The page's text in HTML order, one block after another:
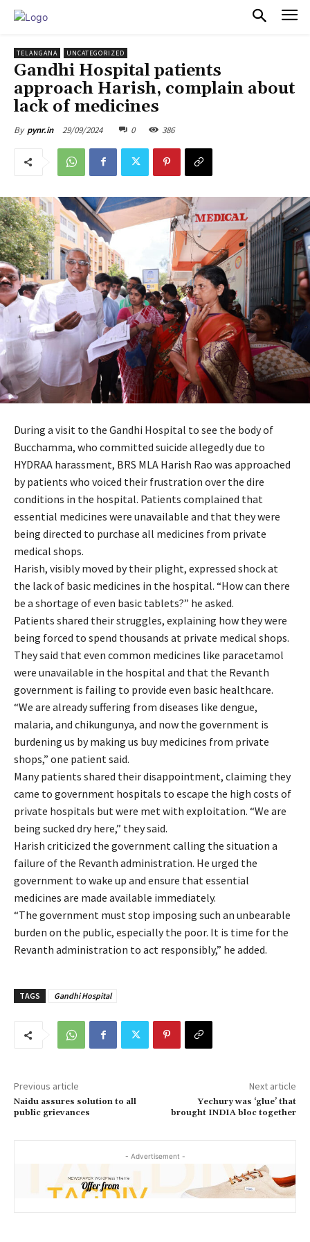
TELANGANA UNCATEGORIZED
Gandhi Hospital patients
approach Harish, complain about
lack of medicines
By pynr.in 29/09/2024 0 386
During a visit to the Gandhi Hospital to see the body of
Bucchamma, who committed suicide allegedly due to
HYDRAA harassment, BRS MLA Harish Rao was approached
by patients who voiced their frustration over the dire
conditions in the hospital. Patients complained that
essential medicines were unavailable and that they were
being directed to purchase all medicines from private
medical shops.
Harish, visibly moved by their plight, expressed shock at
the lack of basic medicines in the hospital. “How can there
be a shortage of even basic tablets?” he asked.
Patients shared their struggles, explaining how they were
being forced to spend thousands at private medical shops.
They said that even common medicines like paracetamol
were unavailable in the hospital and that the Revanth
government is failing to provide even basic healthcare.
“We are already suffering from diseases like dengue,
malaria, and chikungunya, and now the government is
burdening us by making us buy medicines from private
shops,” one patient said.
Many patients shared their disappointment, claiming they
came to government hospitals to escape the high costs of
private hospitals but were met with exploitation. “We are
being sucked dry here,” they said.
Harish criticized the government calling the situation a
failure of the Revanth administration. He urged the
government to wake up and ensure that essential
medicines are made available immediately.
“The government must stop imposing such an unbearable
burden on the public, especially the poor. It is time for the
Revanth administration to act responsibly,” he added.
TAGS Gandhi Hospital
Previous article
Naidu assures solution to all
public grievances
Next article
Yechury was ‘glue’ that
brought INDIA bloc together
- Advertisement -